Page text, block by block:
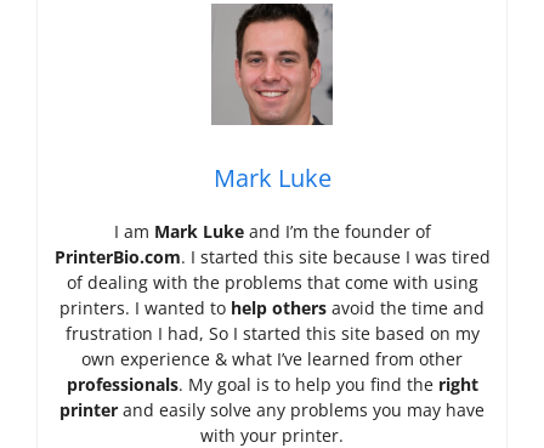
Mark Luke
I am Mark Lukeand I’m the founder of
PrinterBio.com. I started this site because I was tired
of dealing with the problems that come with using
printers. I wanted to help others avoid the time and
frustration I had, So I started this site based on my
own experience & what I’ve learned from other
professionals. My goal is to help you find the right
printer and easily solve any problems you may have
with your printer.